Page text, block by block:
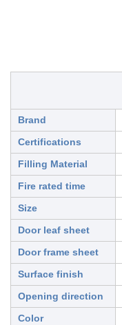
Brand
Certifications
Filling Material
Fire rated time
Size
Door leaf sheet
Door frame sheet
Surface finish
Opening direction
Color